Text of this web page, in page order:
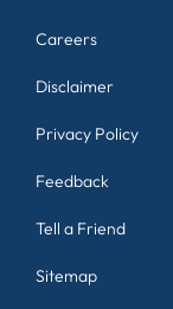
Careers
Disclaimer
Privacy Policy
Feedback
Tell a Friend
Sitemap